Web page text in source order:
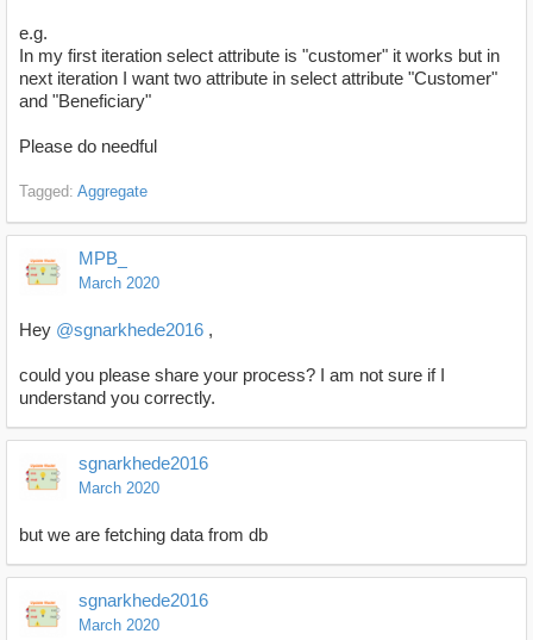
e.g.
In my first iteration select attribute is "customer" it works but in
next iteration I want two attribute in select attribute "Customer"
and "Beneficiary"
Please do needful
Tagged: Aggregate
MPB_
March 2020
Hey @sgnarkhede2016 ,
could you please share your process? I am not sure if I
understand you correctly.
sgnarkhede2016
March 2020
but we are fetching data from db
sgnarkhede2016
March 2020